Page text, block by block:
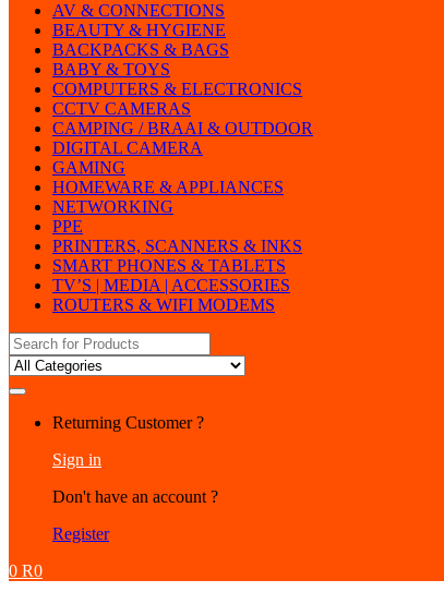
AV & CONNECTIONS
BEAUTY & HYGIENE
BACKPACKS & BAGS
BABY & TOYS
COMPUTERS & ELECTRONICS
CCTV CAMERAS
CAMPING / BRAAI & OUTDOOR
DIGITAL CAMERA
GAMING
HOMEWARE & APPLIANCES
NETWORKING
PPE
PRINTERS, SCANNERS & INKS
SMART PHONES & TABLETS
TV’S | MEDIA | ACCESSORIES
ROUTERS & WIFI MODEMS
Search
for:
Returning Customer ?
Sign in
Don't have an account ?
Register
0 R0